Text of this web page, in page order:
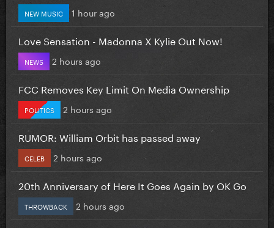
NEW MUSIC 1 hour ago
Love Sensation - Madonna X Kylie Out Now!
NEWS 2 hours ago
FCC Removes Key Limit On Media Ownership
POLITICS 2 hours ago
RUMOR: William Orbit has passed away
CELEB 2 hours ago
20th Anniversary of Here It Goes Again by OK Go
THROWBACK 2 hours ago